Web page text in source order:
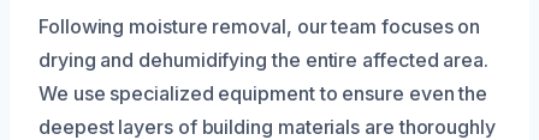
Following moisture removal, our team focuses on
drying and dehumidifying the entire affected area.
We use specialized equipment to ensure even the
deepest layers of building materials are thoroughly